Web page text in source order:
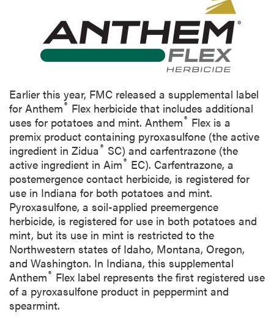
Earlier this year, FMC released a supplemental label
for Anthem® Flex herbicide that includes additional
uses for potatoes and mint. Anthem® Flex is a
premix product containing pyroxasulfone (the active
ingredient in Zidua® SC) and carfentrazone (the
active ingredient in Aim® EC). Carfentrazone, a
postemergence contact herbicide, is registered for
use in Indiana for both potatoes and mint.
Pyroxasulfone, a soil-applied preemergence
herbicide, is registered for use in both potatoes and
mint, but its use in mint is restricted to the
Northwestern states of Idaho, Montana, Oregon,
and Washington. In Indiana, this supplemental
Anthem® Flex label represents the first registered use
of a pyroxasulfone product in peppermint and
spearmint.